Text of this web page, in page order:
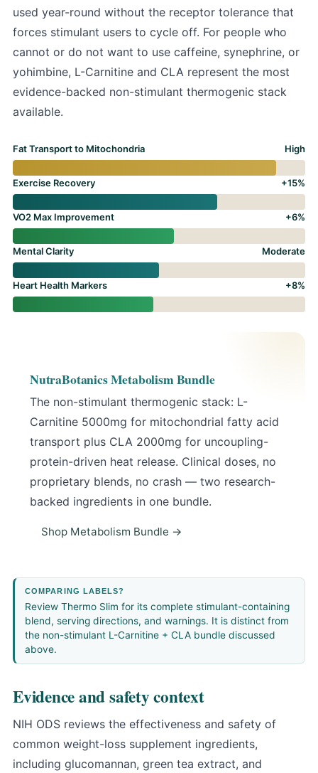
used year-round without the receptor tolerance that
forces stimulant users to cycle off. For people who
cannot or do not want to use caffeine, synephrine, or
yohimbine, L-Carnitine and CLA represent the most
evidence-backed non-stimulant thermogenic stack
available.
Fat Transport to Mitochondria High
Exercise Recovery +15%
VO2 Max Improvement +6%
Mental Clarity Moderate
Heart Health Markers +8%
NutraBotanics Metabolism Bundle
The non-stimulant thermogenic stack: L-
Carnitine 5000mg for mitochondrial fatty acid
transport plus CLA 2000mg for uncoupling-
protein-driven heat release. Clinical doses, no
proprietary blends, no crash — two research-
backed ingredients in one bundle.
Shop Metabolism Bundle →
COMPARING LABELS?
Review Thermo Slim for its complete stimulant-containing
blend, serving directions, and warnings. It is distinct from
the non-stimulant L-Carnitine + CLA bundle discussed
above.
Evidence and safety context
NIH ODS reviews the effectiveness and safety of
common weight-loss supplement ingredients,
including glucomannan, green tea extract, and